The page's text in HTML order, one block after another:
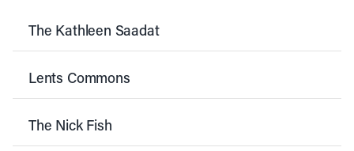
The Kathleen Saadat
Lents Commons
The Nick Fish